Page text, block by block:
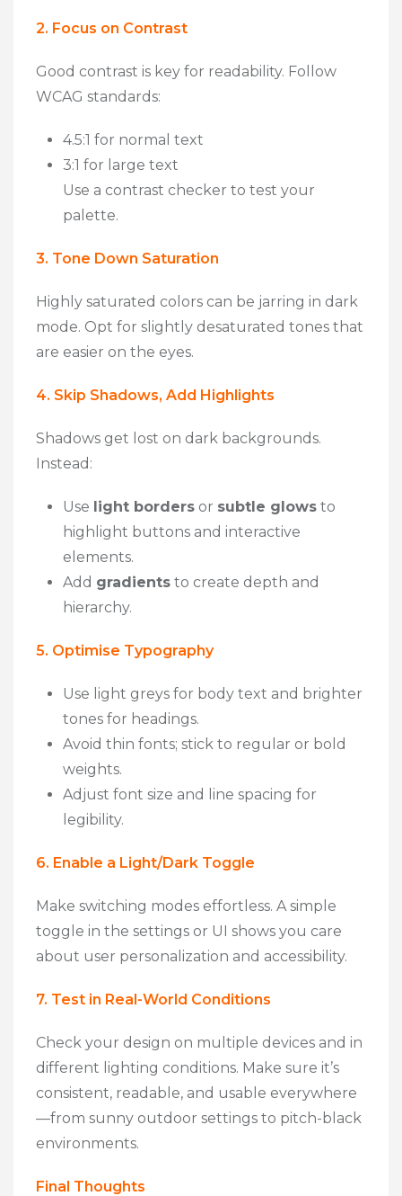
2. Focus on Contrast
Good contrast is key for readability. Follow
WCAG standards:
4.5:1 for normal text
3:1 for large text
Use a contrast checker to test your
palette.
3. Tone Down Saturation
Highly saturated colors can be jarring in dark
mode. Opt for slightly desaturated tones that
are easier on the eyes.
4. Skip Shadows, Add Highlights
Shadows get lost on dark backgrounds.
Instead:
Use light borders or subtle glows to
highlight buttons and interactive
elements.
Add gradients to create depth and
hierarchy.
5. Optimise Typography
Use light greys for body text and brighter
tones for headings.
Avoid thin fonts; stick to regular or bold
weights.
Adjust font size and line spacing for
legibility.
6. Enable a Light/Dark Toggle
Make switching modes effortless. A simple
toggle in the settings or UI shows you care
about user personalization and accessibility.
7. Test in Real-World Conditions
Check your design on multiple devices and in
different lighting conditions. Make sure it’s
consistent, readable, and usable everywhere
—from sunny outdoor settings to pitch-black
environments.
Final Thoughts